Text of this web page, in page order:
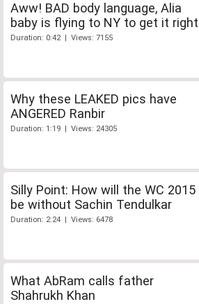
Aww! BAD body language, Alia
baby is flying to NY to get it right
Duration: 0:42 | Views: 7155
Why these LEAKED pics have
ANGERED Ranbir
Duration: 1:19 | Views: 24305
Silly Point: How will the WC 2015
be without Sachin Tendulkar
Duration: 2:24 | Views: 6478
What AbRam calls father
Shahrukh Khan